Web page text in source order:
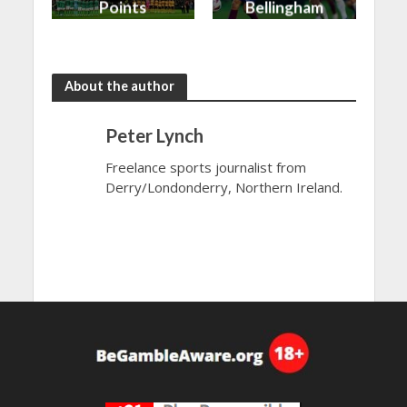
Points
Bellingham
About the author
Peter Lynch
Freelance sports journalist from
Derry/Londonderry, Northern Ireland.